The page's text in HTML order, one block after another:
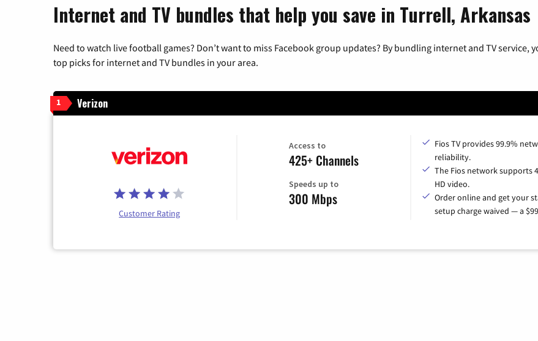
Internet and TV bundles that help you save in Turrell, Arkansas
Need to watch live football games? Don’t want to miss Facebook group updates? By bundling internet and TV
top picks for internet and TV bundles in your area.
1 Verizon
Customer Rating
Access to
425+ Channels
Speeds up to
300 Mbps
Fios TV provides 99.9%
reliability.
The Fios network supports
HD video.
Order online and get your
setup charge waived — a